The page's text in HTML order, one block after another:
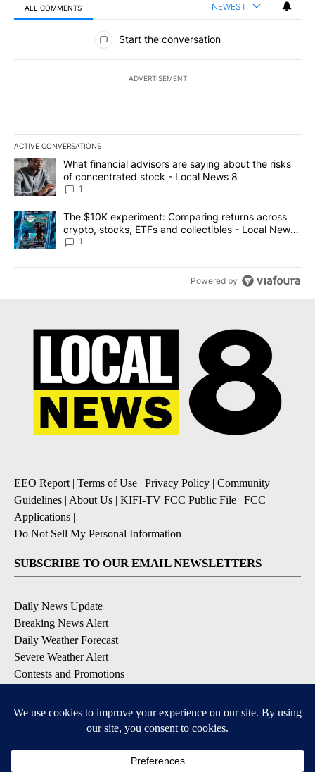
ALL COMMENTS NEWEST
All Comments
Start the conversation
ADVERTISEMENT
ACTIVE CONVERSATIONS
The following is a list of the most commented articles in the last
A trending article titled "What financial advisors are saying
What financial advisors are saying about the risks
of concentrated stock - Local News 8
1
A trending article titled "The $10K experiment: Comparing
The $10K experiment: Comparing returns across
crypto, stocks, ETFs and collectibles - Local News
8
1
Powered by
EEO Report| Terms of Use | Privacy Policy | Community
Guidelines | About Us | KIFI-TV FCC Public File | FCC
Applications |
Do Not Sell My Personal Information
SUBSCRIBE TO OUR EMAIL NEWSLETTERS
Daily News Update
Breaking News Alert
Daily Weather Forecast
Severe Weather Alert
Contests and Promotions